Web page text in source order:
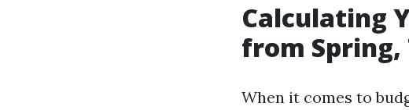
Calculating
from Spring,
When it comes to